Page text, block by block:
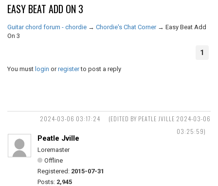
EASY BEAT ADD ON 3
Guitar chord forum - chordie → Chordie's Chat Corner → Easy Beat Add
On 3
1
You must login orregisterto post a reply
2024-03-06 03:17:24
(EDITED BY PEATLE JVILLE 2024-03-06
03:25:59)
Peatle Jville
Loremaster
Offline
Registered: 2015-07-31
Posts: 2,945